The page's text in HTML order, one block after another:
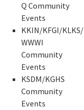
Q Community
Events
KKIN/KFGI/KLKS/
WWWI
Community
Events
KSDM/KGHS
Community
Events